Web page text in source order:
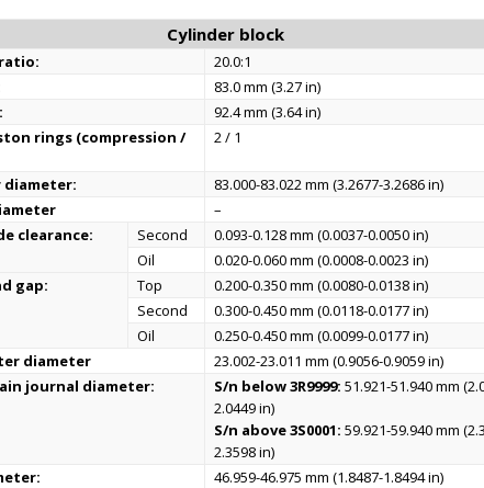
Cylinder block
20.0:1
83.0 mm (3.27 in)
92.4 mm (3.64 in)
rings (compression /
2 / 1
diameter:
83.000-83.022 mm (3.2677-3.2686 in)
–
clearance:
Second
0.093-0.128 mm (0.0037-0.0050 in)
Oil
0.020-0.060 mm (0.0008-0.0023 in)
gap:
Top
0.200-0.350 mm (0.0080-0.0138 in)
Second
0.300-0.450 mm (0.0118-0.0177 in)
Oil
0.250-0.450 mm (0.0099-0.0177 in)
diameter
23.002-23.011 mm (0.9056-0.9059 in)
journal diameter:
S/n below 3R9999: 51.921-51.940 mm
2.0449 in)
S/n above 3S0001: 59.921-59.940 mm
2.3598 in)
46.959-46.975 mm (1.8487-1.8494 in)